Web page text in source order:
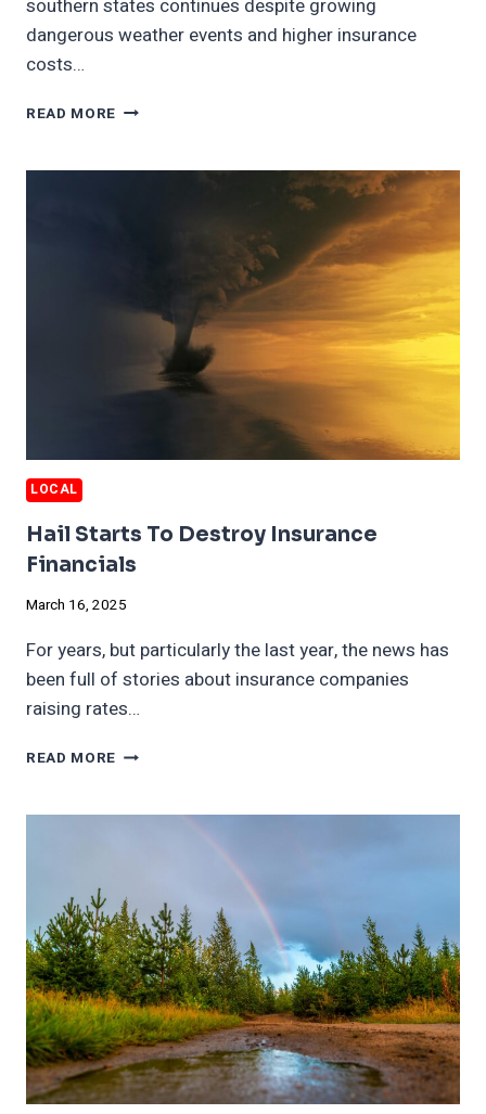
southern states continues despite growing
dangerous weather events and higher insurance
costs…
READ MORE PEOPLE
HURRICANE
LOCAL
Hail Starts To Destroy Insurance
Financials
March 16, 2025
For years, but particularly the last year, the news has
been full of stories about insurance companies
raising rates…
READ MORE HAIL
DESTROY